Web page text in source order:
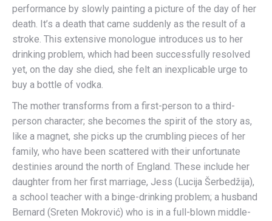
performance by slowly painting a picture of the day of her
death. It’s a death that came suddenly as the result of a
stroke. This extensive monologue introduces us to her
drinking problem, which had been successfully resolved
yet, on the day she died, she felt an inexplicable urge to
buy a bottle of vodka.
The mother transforms from a first-person to a third-
person character; she becomes the spirit of the story as,
like a magnet, she picks up the crumbling pieces of her
family, who have been scattered with their unfortunate
destinies around the north of England. These include her
daughter from her first marriage, Jess (Lucija Šerbedžija),
a school teacher with a binge-drinking problem; a husband
Bernard (Sreten Mokrović) who is in a full-blown middle-